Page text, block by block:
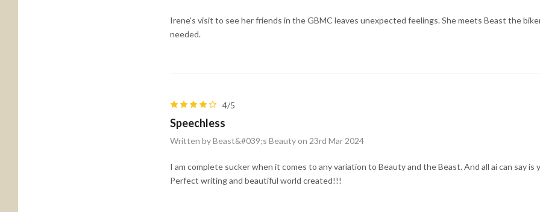
Irene's visit to see her friends in the GBMC leaves unexpected feelings. She meets Beast the
needed.
4/5
Speechless
Written by Beast&#039;s Beauty on 23rd Mar 2024
I am complete sucker when it comes to any variation to Beauty and the Beast. And all ai can say
Perfect writing and beautiful world created!!!